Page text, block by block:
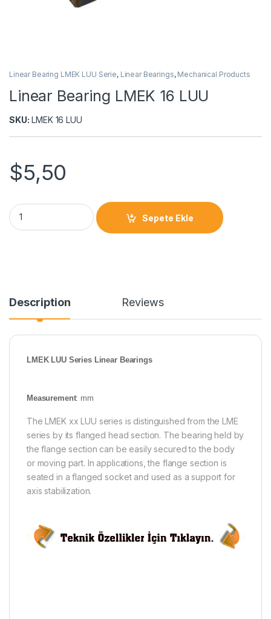
Linear Bearing LMEK LUU Serie, Linear Bearings, Mechanical Products
Linear Bearing LMEK 16 LUU
SKU: LMEK 16 LUU
$5,50
Sepete Ekle
Description Reviews
LMEK LUU Series Linear Bearings
Measurement: mm
The LMEK xx LUU series is distinguished from the LME
series by its flanged head section. The bearing held by
the flange section can be easily secured to the body
or moving part. In applications, the flange section is
seated in a flanged socket and used as a support for
axis stabilization.